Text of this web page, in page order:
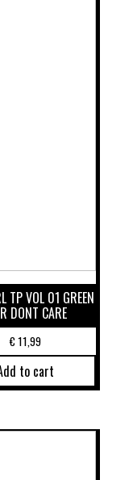
TP VOL 01 GREEN
DONT CARE
€11,99
to cart